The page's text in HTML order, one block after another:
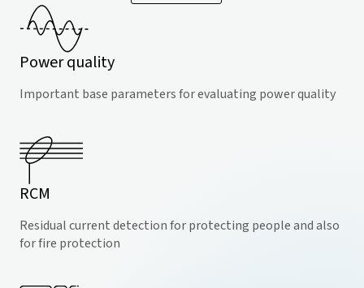
Power quality
Important base parameters for evaluating power quality
RCM
Residual current detection for protecting people and also
for fire protection